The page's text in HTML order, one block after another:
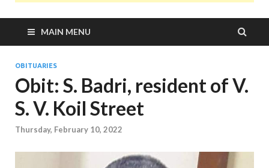
MAIN MENU
OBITUARIES
Obit: S. Badri, resident of V.
S. V. Koil Street
Thursday, February 10, 2022